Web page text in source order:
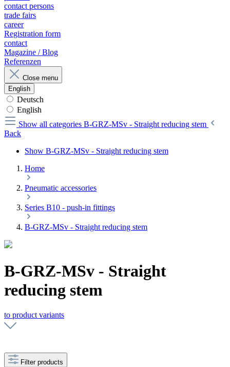
contact persons
trade fairs
career
Registration form
contact
Magazine / Blog
Referenzen
Close menu
English
Deutsch
English
Show all categories B-GRZ-MSv - Straight reducing stem
Back
Show B-GRZ-MSv - Straight reducing stem
Home
Pneumatic accessories
Series B10 - push-in fittings
B-GRZ-MSv - Straight reducing stem
B-GRZ-MSv - Straight
reducing stem
to product variants
Filter products